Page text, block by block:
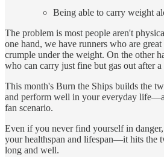
Being able to carry weight
The problem is most people aren't
one hand, we have runners who are
crumple under the weight. On the other
who can carry just fine but gas out after
This month's Burn the Ships builds the
and perform well in your everyday
fan scenario.
Even if you never find yourself in
your healthspan and lifespan—it hits the
long and well.